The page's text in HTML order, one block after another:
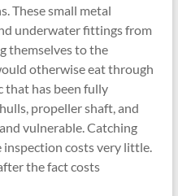
These small metal
underwater fittings from
themselves to the
otherwise eat through
that has been fully
propeller shaft, and
vulnerable. Catching
costs very little.
the fact costs